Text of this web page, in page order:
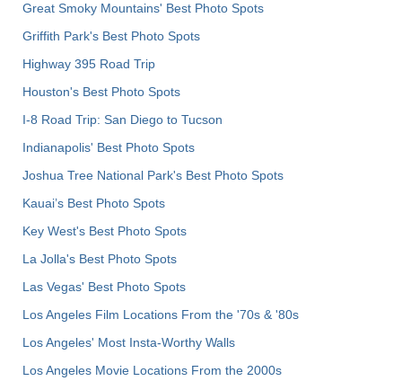
Great Smoky Mountains' Best Photo Spots
Griffith Park's Best Photo Spots
Highway 395 Road Trip
Houston's Best Photo Spots
I-8 Road Trip: San Diego to Tucson
Indianapolis' Best Photo Spots
Joshua Tree National Park's Best Photo Spots
Kauai’s Best Photo Spots
Key West's Best Photo Spots
La Jolla's Best Photo Spots
Las Vegas' Best Photo Spots
Los Angeles Film Locations From the '70s & '80s
Los Angeles' Most Insta-Worthy Walls
Los Angeles Movie Locations From the 2000s